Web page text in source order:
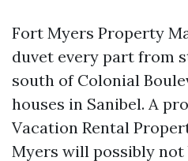
Fort Myers Property
duvet every part from
south of Colonial
houses in Sanibel. A
Vacation Rental
Myers will possibly